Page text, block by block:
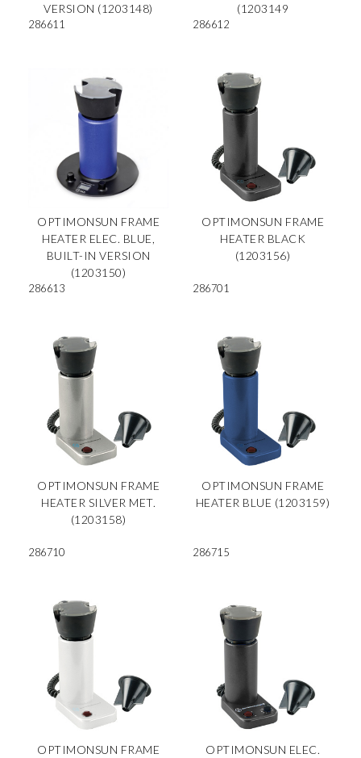
VERSION (1203148)
286611
(1203149
286612
OPTIMONSUN FRAME
HEATER ELEC. BLUE,
BUILT-IN VERSION
(1203150)
286613
OPTIMONSUN FRAME
HEATER BLACK
(1203156)
286701
OPTIMONSUN FRAME
HEATER SILVER MET.
(1203158)
286710
OPTIMONSUN FRAME
HEATER BLUE (1203159)
286715
OPTIMONSUN FRAME
OPTIMONSUN ELEC.